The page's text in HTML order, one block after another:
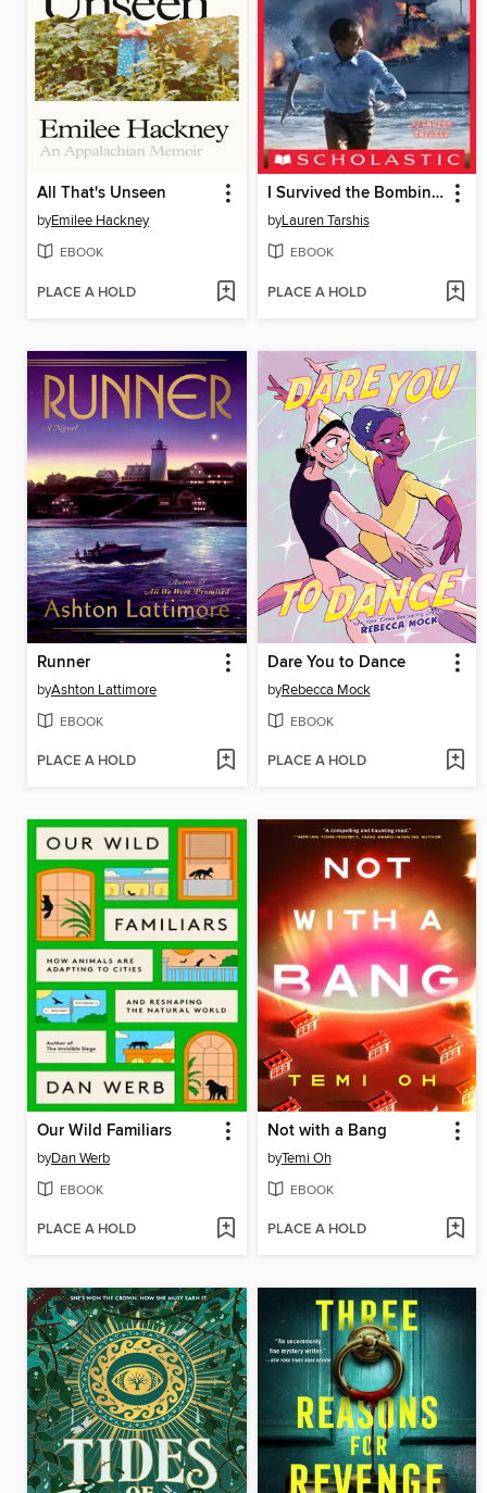
All That's Unseen
byEmilee Hackney
EBOOK
PLACE A HOLD
I Survived the Bombing of Pearl Harbor, 1941
byLauren Tarshis
EBOOK
PLACE A HOLD
Runner
byAshton Lattimore
EBOOK
PLACE A HOLD
Dare You to Dance
byRebecca Mock
EBOOK
PLACE A HOLD
Our Wild Familiars
byDan Werb
EBOOK
PLACE A HOLD
Not with a Bang
byTemi Oh
EBOOK
PLACE A HOLD